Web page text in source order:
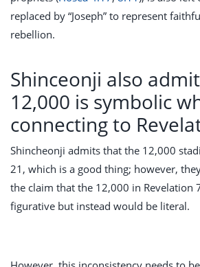
replaced by “Joseph” to represent
rebellion.
Shinceonji also
12,000 is symbolic
connecting to
Shincheonji admits that the 12,000
21 , which is a good thing; however,
the claim that the 12,000 in Revelation
figurative but instead would be literal.